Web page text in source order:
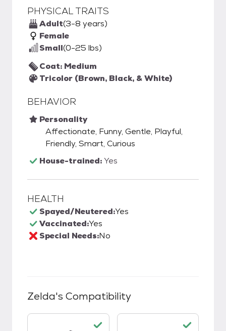
PHYSICAL TRAITS
Adult(3-8 years)
Female
Small(0-25 lbs)
Coat: Medium
Tricolor (Brown, Black, & White)
BEHAVIOR
Personality
Affectionate, Funny, Gentle, Playful,
Friendly, Smart, Curious
House-trained:Yes
HEALTH
Spayed/Neutered:Yes
Vaccinated:Yes
Special Needs:No
Zelda's Compatibility